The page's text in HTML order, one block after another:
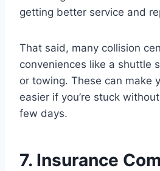
getting better service and
That said, many collision
conveniences like a shuttle
or towing. These can make
easier if you’re stuck
few days.
7. Insurance